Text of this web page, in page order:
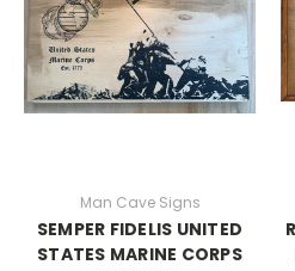
Man Cave Signs
SEMPER FIDELIS UNITED
STATES MARINE CORPS